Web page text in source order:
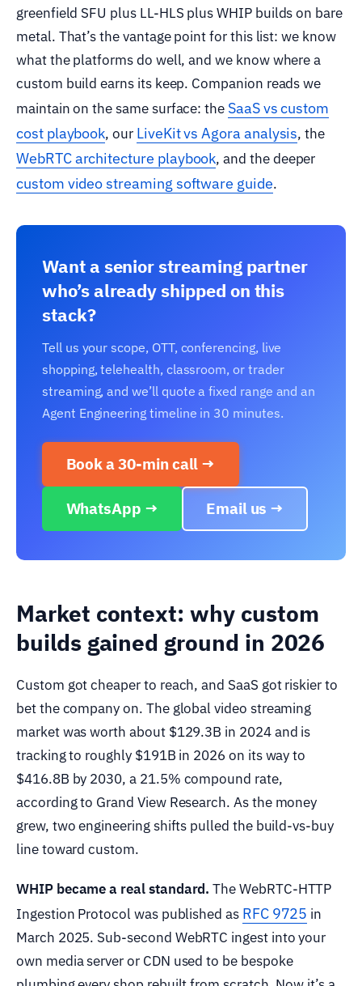
greenfield SFU plus LL-HLS plus WHIP builds on bare
metal. That’s the vantage point for this list: we know
what the platforms do well, and we know where a
custom build earns its keep. Companion reads we
maintain on the same surface: the SaaS vs custom
cost playbook, our LiveKit vs Agora analysis, the
WebRTC architecture playbook, and the deeper
custom video streaming software guide.
Want a senior streaming partner
who’s already shipped on this
stack?
Tell us your scope, OTT, conferencing, live
shopping, telehealth, classroom, or trader
streaming, and we’ll quote a fixed range and an
Agent Engineering timeline in 30 minutes.
Book a 30-min call →
WhatsApp → Email us →
Market context: why custom
builds gained ground in 2026
Custom got cheaper to reach, and SaaS got riskier to
bet the company on. The global video streaming
market was worth about $129.3B in 2024 and is
tracking to roughly $191B in 2026 on its way to
$416.8B by 2030, a 21.5% compound rate,
according to Grand View Research. As the money
grew, two engineering shifts pulled the build-vs-buy
line toward custom.
WHIP became a real standard. The WebRTC-HTTP
Ingestion Protocol was published as RFC 9725 in
March 2025. Sub-second WebRTC ingest into your
own media server or CDN used to be bespoke